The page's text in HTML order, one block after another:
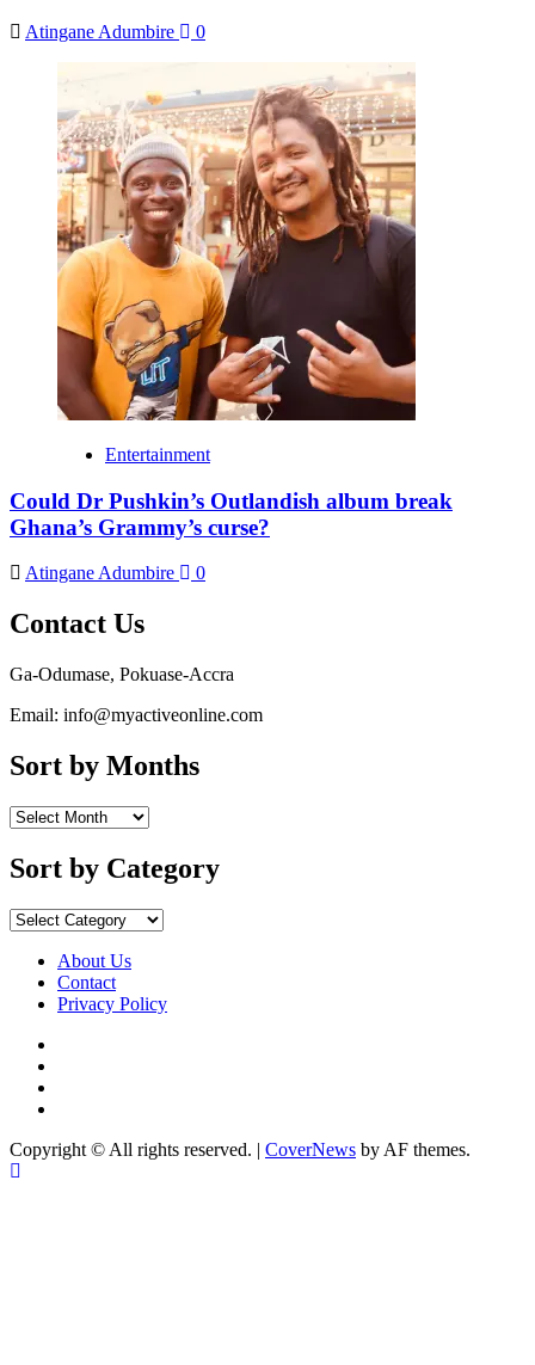
Atingane Adumbire 0
Entertainment
Could Dr Pushkin’s Outlandish album break
Ghana’s Grammy’s curse?
Atingane Adumbire 0
Contact Us
Ga-Odumase, Pokuase-Accra
Email: info@myactiveonline.com
Sort by Months
Sort
Months
Sort by Category
Sort
CategoryAbout Us
Contact
Privacy Policy
Copyright © All rights reserved. | CoverNews by AF themes.